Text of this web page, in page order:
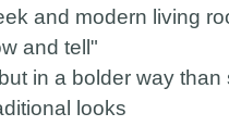
and modern living
and tell"
in a bolder way than
looks